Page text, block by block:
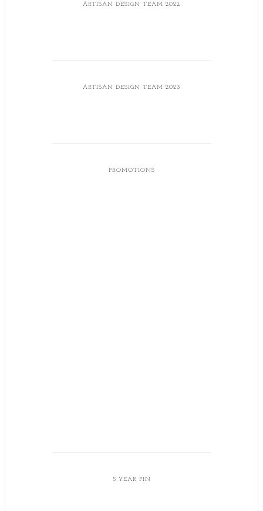
ARTISAN DESIGN TEAM 2022
ARTISAN DESIGN TEAM 2023
PROMOTIONS
5 YEAR PIN